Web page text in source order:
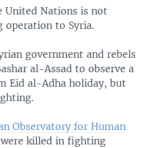
United Nations is not
operation to Syria.
government and rebels
al-Assad to observe a
Eid al-Adha holiday, but
Observatory for Human
were killed in fighting